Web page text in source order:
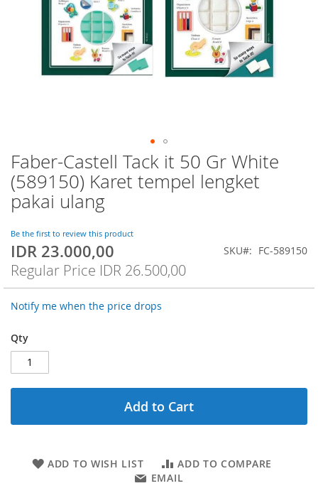
Faber-Castell Tack it 50 Gr White
(589150) Karet tempel lengket
pakai ulang
Be the first to review this product
Special
Price
IDR 23.000,00
Regular Price IDR 26.500,00
SKU FC-589150
Notify me when the price drops
Qty
Add to Cart
ADD TO WISH LIST
ADD TO COMPARE
EMAIL
Skip
to
the
beginning
of
the
images
gallery